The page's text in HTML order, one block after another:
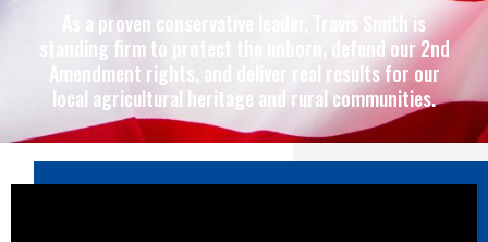
As a proven conservative leader, Travis Smith is
standing firm to protect the unborn, defend our 2nd
Amendment rights, and deliver real results for our
local agricultural heritage and rural communities.